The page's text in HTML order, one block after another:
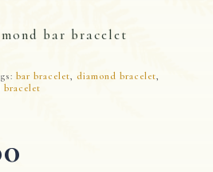
bar bracelet
bar bracelet, diamond bracelet,
bracelet